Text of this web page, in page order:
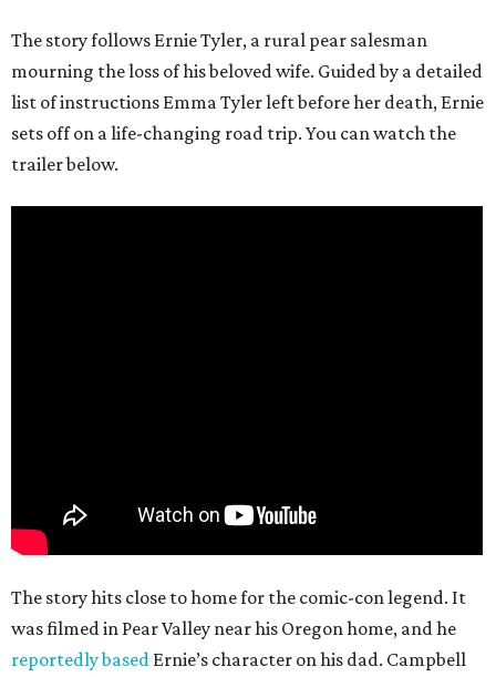
The story follows Ernie Tyler, a rural pear salesman
mourning the loss of his beloved wife. Guided by a detailed
list of instructions Emma Tyler left before her death, Ernie
sets off on a life-changing road trip. You can watch the
trailer below.
The story hits close to home for the comic-con legend. It
was filmed in Pear Valley near his Oregon home, and he
reportedly based Ernie’s character on his dad. Campbell